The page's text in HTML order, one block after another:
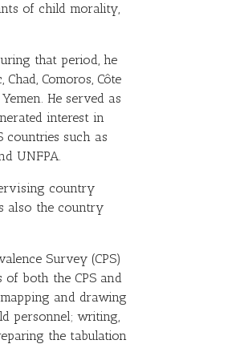
of child morality,
that period, he
Comoros, Côte
He served as
interest in
countries such as
UNFPA.
country
also the country
Survey (CPS)
both the CPS and
and drawing
personnel; writing,
the tabulation